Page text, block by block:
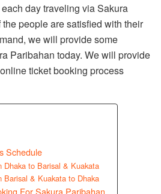
day traveling via Sakura
people are satisfied with their
we will provide some
Paribahan today. We will provide
ticket booking process
Schedule
Dhaka to Barisal & Kuakata
Barisal & Kuakata to Dhaka
For Sakura Paribahan